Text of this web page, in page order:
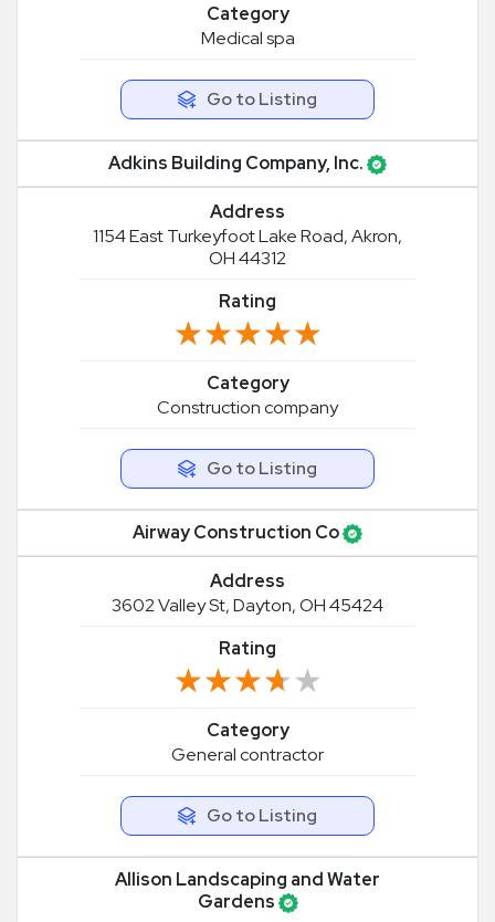
Category
Medical spa
Go to Listing
Adkins Building Company, Inc.
Address
1154 East Turkeyfoot Lake Road, Akron,
OH 44312
Rating
★★★★★
★★★★★
Category
Construction company
Go to Listing
Airway Construction Co
Address
3602 Valley St, Dayton, OH 45424
Rating
★★★★★
★★★★★
Category
General contractor
Go to Listing
Allison Landscaping and Water
Gardens